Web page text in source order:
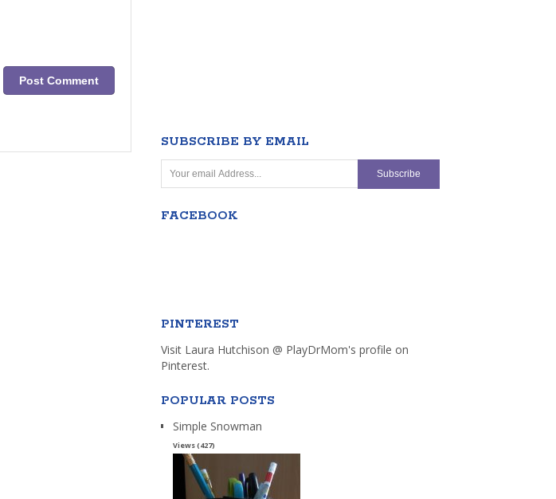
SUBSCRIBE BY EMAIL
FACEBOOK
PINTEREST
Visit Laura Hutchison @ PlayDrMom's profile on
Pinterest.
POPULAR POSTS
Simple Snowman
Views (427)